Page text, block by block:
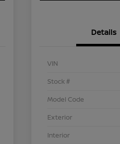
Details
VIN
Stock #
Model Code
Exterior
Interior